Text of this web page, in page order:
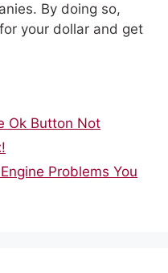
By doing so,
your dollar and get
Ok Button Not
Problems You